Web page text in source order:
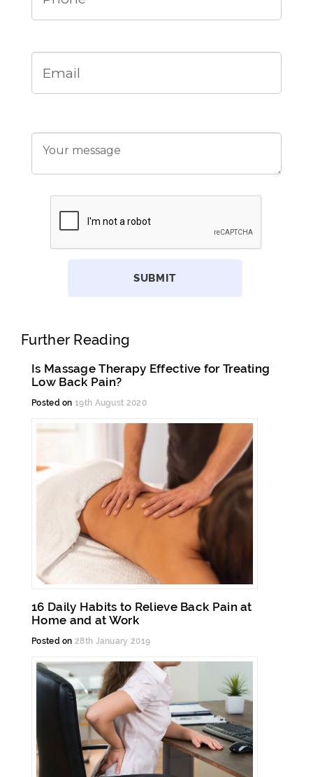
Further Reading
Is Massage Therapy Effective for Treating
Low Back Pain?
Posted on 19th August 2020
16 Daily Habits to Relieve Back Pain at
Home and at Work
Posted on 28th January 2019